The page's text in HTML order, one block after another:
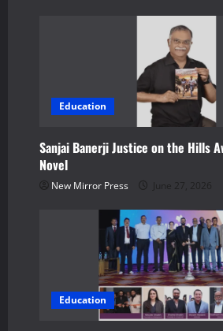
Education
Sanjai Banerji Justice on the Hills
Novel
New Mirror Press June 27, 2026
Education